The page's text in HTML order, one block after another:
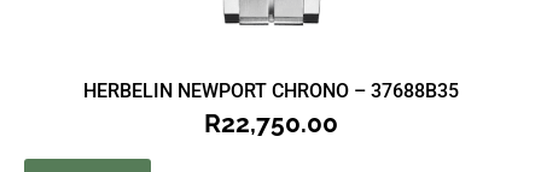
HERBELIN NEWPORT CHRONO – 37688B35
R22,750.00